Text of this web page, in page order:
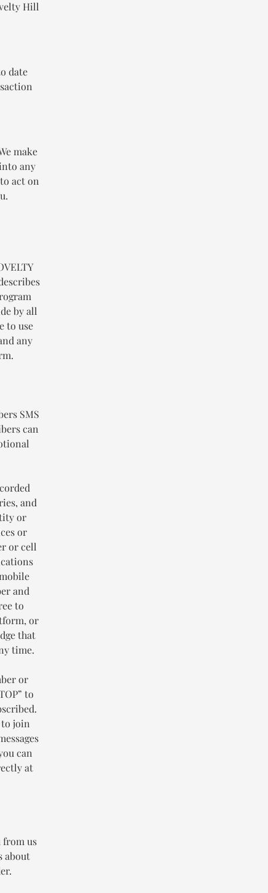
Hill
date
make
any
act on
by all
to use
any
SMS
can
and
or
or
or cell
and
to
or
that
time.
or
to
join
can
at
from us
about